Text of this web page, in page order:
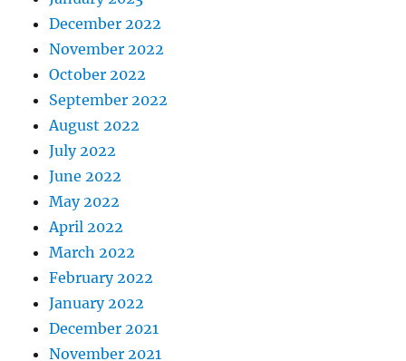
December 2022
November 2022
October 2022
September 2022
August 2022
July 2022
June 2022
May 2022
April 2022
March 2022
February 2022
January 2022
December 2021
November 2021